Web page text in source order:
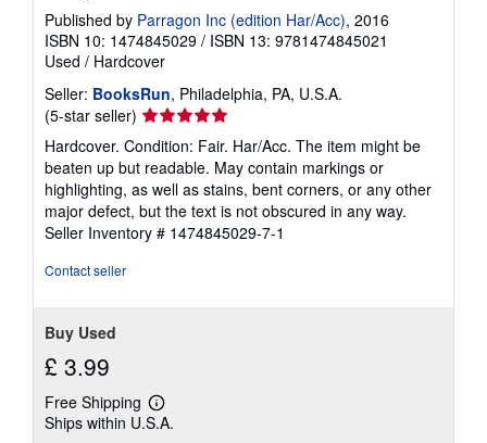
Published by Parragon Inc (edition Har/Acc), 2016
ISBN 10: 1474845029 / ISBN 13: 9781474845021
Used / Hardcover
Seller: BooksRun, Philadelphia, PA, U.S.A.
(5-star seller) Seller
rating
5
out
of
5
stars
Hardcover. Condition: Fair. Har/Acc. The item might be
beaten up but readable. May contain markings or
highlighting, as well as stains, bent corners, or any other
major defect, but the text is not obscured in any way.
Seller Inventory # 1474845029-7-1
Contact seller
Buy Used
£ 3.99
Free Shipping
Learn
more
Ships within U.S.A.